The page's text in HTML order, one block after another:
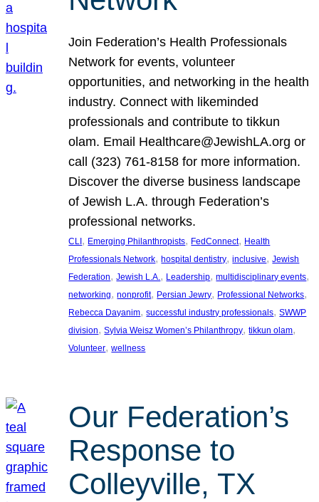
Join Federation’s Health Professionals
Network for events, volunteer
opportunities, and networking in the health
industry. Connect with likeminded
professionals and contribute to tikkun
olam. Email Healthcare@JewishLA.org or
call (323) 761-8158 for more information.
Discover the diverse business landscape
of Jewish L.A. through Federation’s
professional networks.
CLI, Emerging Philanthropists, FedConnect, Health
Professionals Network, hospital dentistry, inclusive, Jewish
Federation, Jewish L.A., Leadership, multidisciplinary events
networking, nonprofit, Persian Jewry, Professional Networks
Rebecca Dayanim, successful industry professionals, SWWP
division, Sylvia Weisz Women’s Philanthropy, tikkun olam
Volunteer, wellness
Our Federation’s
Response to
Colleyville, TX